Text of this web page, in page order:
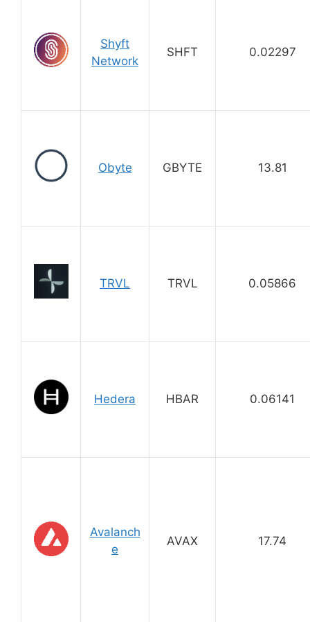
Shyft
Network
SHFT 0.02297
Obyte GBYTE 13.81
TRVL TRVL 0.05866
Hedera HBAR 0.06141
Avalanch
e
AVAX 17.74